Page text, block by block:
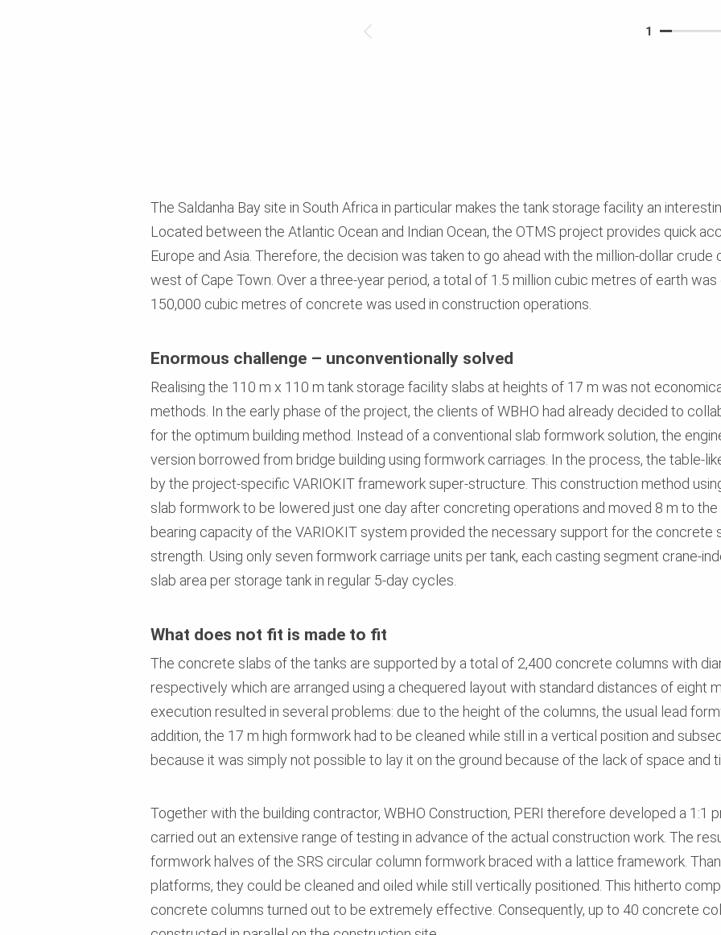
1
The Saldanha Bay site in South Africa in particular makes the tank storage facility an
Located between the Atlantic Ocean and Indian Ocean, the OTMS project provides quick
Europe and Asia. Therefore, the decision was taken to go ahead with the million-dollar crude
west of Cape Town. Over a three-year period, a total of 1.5 million cubic metres of earth
150,000 cubic metres of concrete was used in construction operations.
Enormous challenge – unconventionally solved
Realising the 110 m x 110 m tank storage facility slabs at heights of 17 m was not
methods. In the early phase of the project, the clients of WBHO had already decided to
for the optimum building method. Instead of a conventional slab formwork solution, the
version borrowed from bridge building using formwork carriages. In the process, the table-
by the project-specific VARIOKIT framework super-structure. This construction method
slab formwork to be lowered just one day after concreting operations and moved 8 m to the
bearing capacity of the VARIOKIT system provided the necessary support for the concrete
strength. Using only seven formwork carriage units per tank, each casting segment crane-
slab area per storage tank in regular 5-day cycles.
What does not fit is made to fit
The concrete slabs of the tanks are supported by a total of 2,400 concrete columns with
respectively which are arranged using a chequered layout with standard distances of eight
execution resulted in several problems: due to the height of the columns, the usual lead
addition, the 17 m high formwork had to be cleaned while still in a vertical position and
because it was simply not possible to lay it on the ground because of the lack of space and
Together with the building contractor, WBHO Construction, PERI therefore developed a 1:1
carried out an extensive range of testing in advance of the actual construction work. The
formwork halves of the SRS circular column formwork braced with a lattice framework.
platforms, they could be cleaned and oiled while still vertically positioned. This hitherto
concrete columns turned out to be extremely effective. Consequently, up to 40 concrete